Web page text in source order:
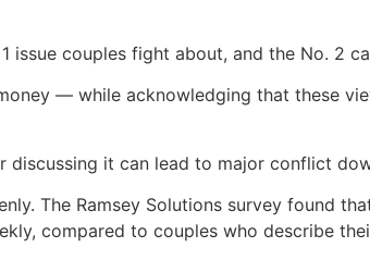
issue couples fight about, and the No. 2
— while acknowledging that these
discussing it can lead to major conflict
The Ramsey Solutions survey found
compared to couples who describe